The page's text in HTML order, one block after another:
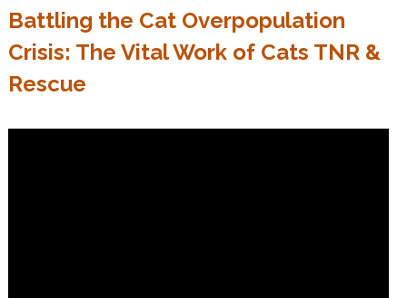
Battling the Cat Overpopulation
Crisis: The Vital Work of Cats TNR &
Rescue